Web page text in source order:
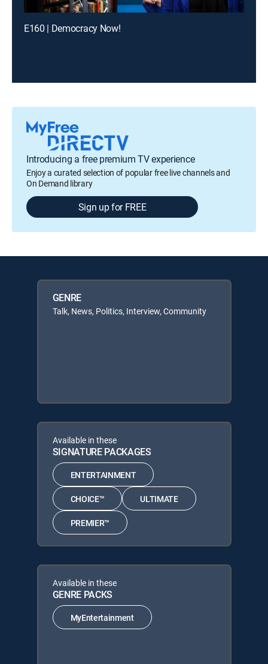
E160 | Democracy Now!
Introducing a free premium TV experience
Enjoy a curated selection of popular free live channels and
On Demand library
Sign up for FREE
GENRE
Talk, News, Politics, Interview, Community
Available in these
SIGNATURE PACKAGES
ENTERTAINMENT
CHOICE™ ULTIMATE
PREMIER™
Available in these
GENRE PACKS
MyEntertainment